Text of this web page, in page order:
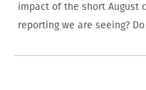
impact of the short August
reporting we are seeing?